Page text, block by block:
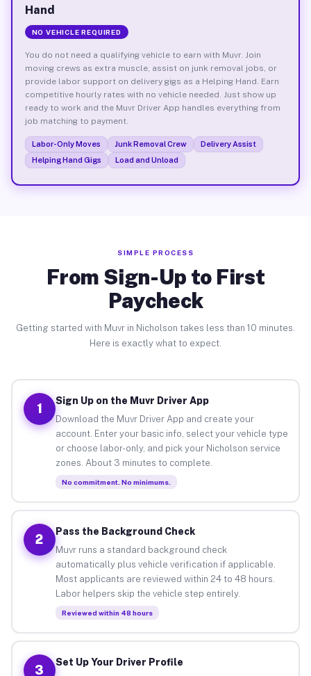
Hand
NO VEHICLE REQUIRED
You do not need a qualifying vehicle to earn with Muvr. Join
moving crews as extra muscle, assist on junk removal jobs, or
provide labor support on delivery gigs as a Helping Hand. Earn
competitive hourly rates with no vehicle needed. Just show up
ready to work and the Muvr Driver App handles everything from
job matching to payment.
Labor-Only Moves Junk Removal Crew
Delivery Assist
Helping Hand Gigs
Load and Unload
SIMPLE PROCESS
From Sign-Up to First
Paycheck
Getting started with Muvr in Nicholson takes less than 10 minutes.
Here is exactly what to expect.
1
Sign Up on the Muvr Driver App
Download the Muvr Driver App and create your
account. Enter your basic info, select your vehicle type
or choose labor-only, and pick your Nicholson service
zones. About 3 minutes to complete.
No commitment. No minimums.
2
Pass the Background Check
Muvr runs a standard background check
automatically plus vehicle verification if applicable.
Most applicants are reviewed within 24 to 48 hours.
Labor helpers skip the vehicle step entirely.
Reviewed within 48 hours
3
Set Up Your Driver Profile